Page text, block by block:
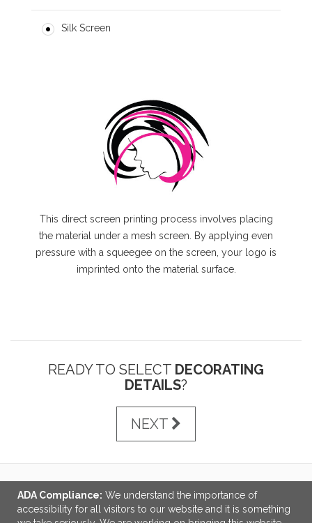
Silk Screen
This direct screen printing process involves placing
the material under a mesh screen. By applying even
pressure with a squeegee on the screen, your logo is
imprinted onto the material surface.
READY TO SELECT DECORATING
DETAILS?
NEXT
LINKS
ADA Compliance: We understand the importance of
accessibility for all visitors to our website and it is something